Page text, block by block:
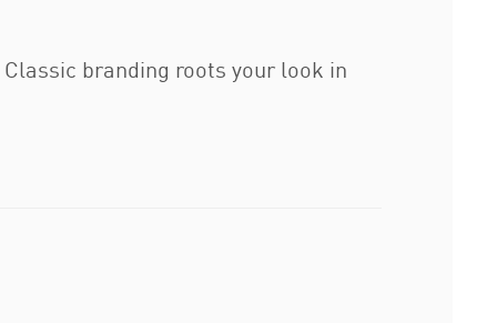
branding roots your look in